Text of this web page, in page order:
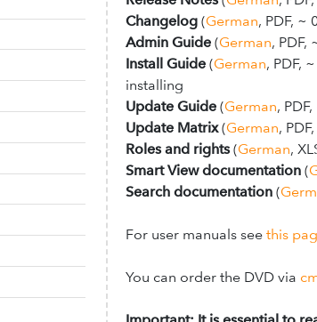
Changelog (German, PDF, ~
Admin Guide (German, PDF,
Install Guide (German, PDF,
installing
Update Guide(German,
Update Matrix(German,
Roles and rights(German,
Smart View documentation(
Search documentation(
For user manuals see this
You can order the DVD via